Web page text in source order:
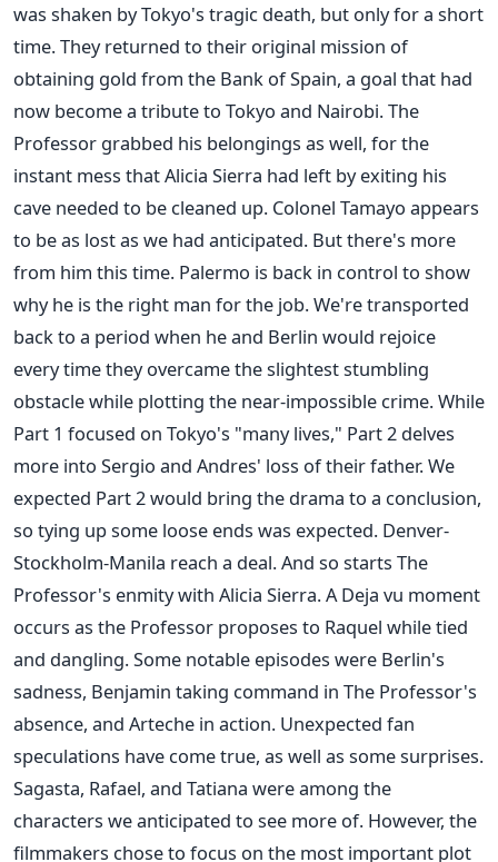
was shaken by Tokyo's tragic death, but only for a short
time. They returned to their original mission of
obtaining gold from the Bank of Spain, a goal that had
now become a tribute to Tokyo and Nairobi. The
Professor grabbed his belongings as well, for the
instant mess that Alicia Sierra had left by exiting his
cave needed to be cleaned up. Colonel Tamayo appears
to be as lost as we had anticipated. But there's more
from him this time. Palermo is back in control to show
why he is the right man for the job. We're transported
back to a period when he and Berlin would rejoice
every time they overcame the slightest stumbling
obstacle while plotting the near-impossible crime. While
Part 1 focused on Tokyo's "many lives," Part 2 delves
more into Sergio and Andres' loss of their father. We
expected Part 2 would bring the drama to a conclusion,
so tying up some loose ends was expected. Denver-
Stockholm-Manila reach a deal. And so starts The
Professor's enmity with Alicia Sierra. A Deja vu moment
occurs as the Professor proposes to Raquel while tied
and dangling. Some notable episodes were Berlin's
sadness, Benjamin taking command in The Professor's
absence, and Arteche in action. Unexpected fan
speculations have come true, as well as some surprises.
Sagasta, Rafael, and Tatiana were among the
characters we anticipated to see more of. However, the
filmmakers chose to focus on the most important plot